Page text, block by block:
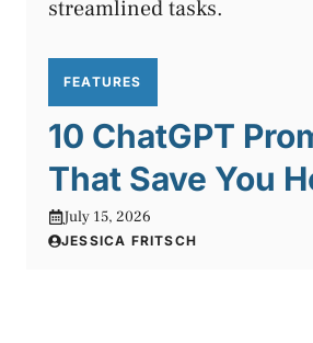
FEATURES
10 ChatGPT
That Save You
July 15, 2026
JESSICA FRITSCH